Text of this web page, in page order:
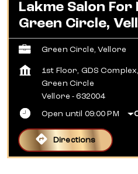
Lakme Salon For
Green Circle,
Green Circle, Vellore
1st Floor, GDS
Green Circle
Vellore -632004
Open until 09:00 PM
Directions